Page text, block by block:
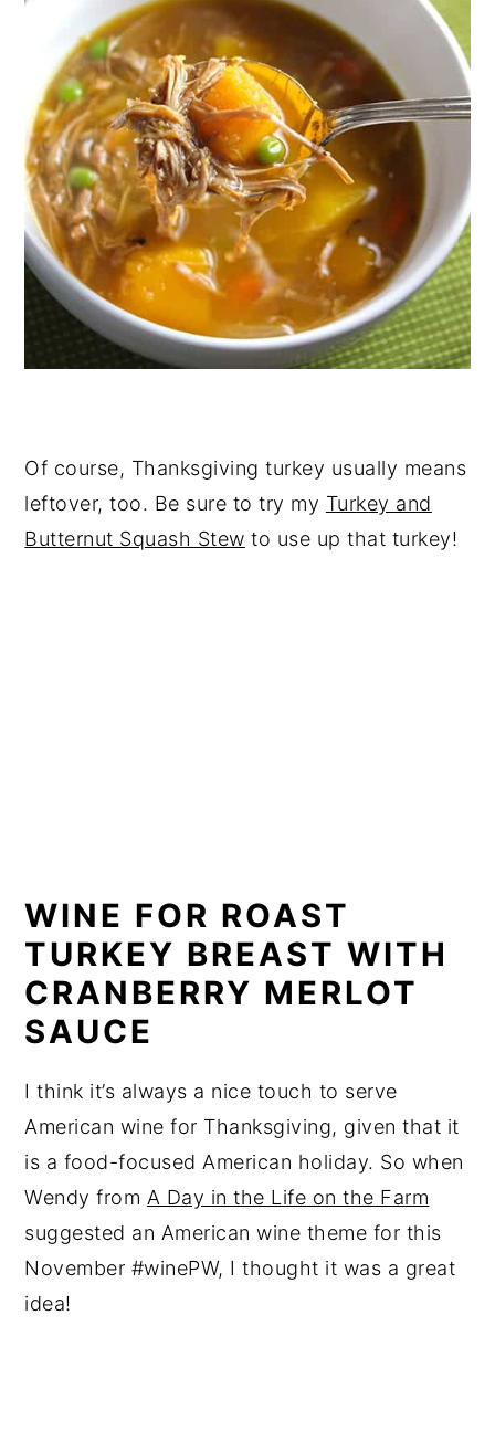
Of course, Thanksgiving turkey usually means
leftover, too. Be sure to try my Turkey and
Butternut Squash Stew to use up that turkey!
WINE FOR ROAST
TURKEY BREAST WITH
CRANBERRY MERLOT
SAUCE
I think it’s always a nice touch to serve
American wine for Thanksgiving, given that it
is a food-focused American holiday. So when
Wendy from A Day in the Life on the Farm
suggested an American wine theme for this
November #winePW, I thought it was a great
idea!